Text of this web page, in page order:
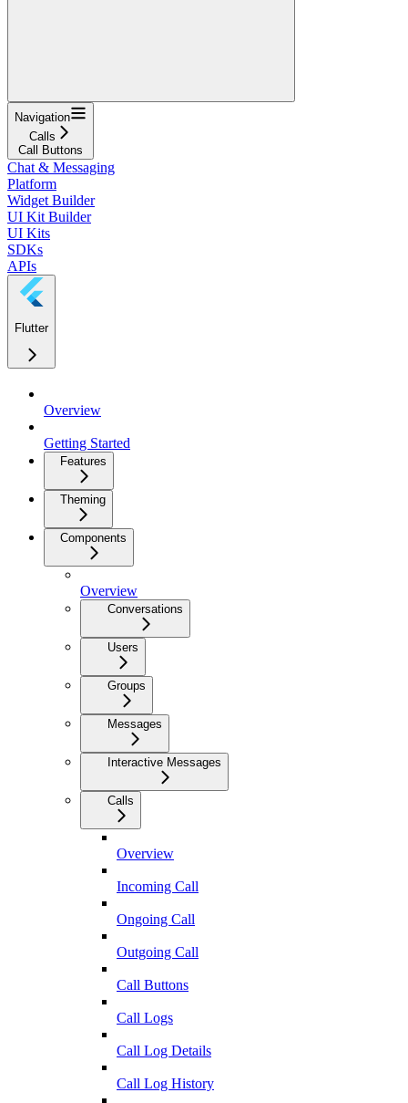
Navigation
Calls
Call Buttons
Chat & Messaging
Platform
Widget Builder
UI Kit Builder
UI Kits
SDKs
APIs
Flutter
Overview
Getting Started
Features
Theming
Components
Overview
Conversations
Users
Groups
Messages
Interactive Messages
Calls
Overview
Incoming Call
Ongoing Call
Outgoing Call
Call Buttons
Call Logs
Call Log Details
Call Log History